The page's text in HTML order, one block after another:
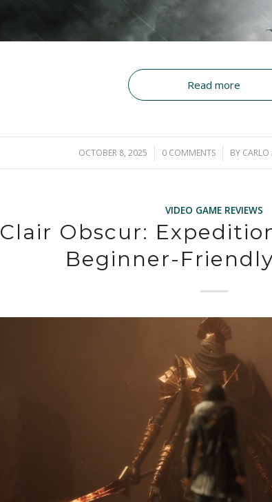
Read more
OCTOBER 8, 2025
/ 0 COMMENTS
/ BY
VIDEO GAME REVIEWS
Clair Obscur:
Beginner-